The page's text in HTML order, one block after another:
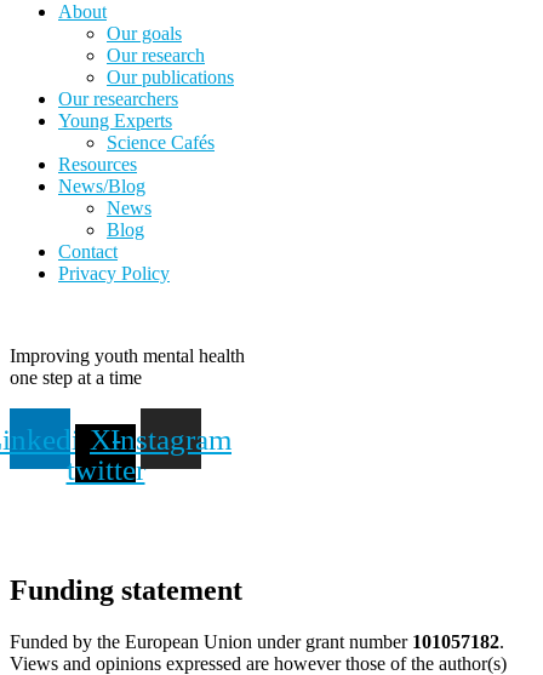
About
Our goals
Our research
Our publications
Our researchers
Young Experts
Science Cafés
Resources
News/Blog
News
Blog
Contact
Privacy Policy
Improving youth mental health
one step at a time
X-
twitter
Instagram
Funding statement
Funded by the European Union under grant number 101057182.
Views and opinions expressed are however those of the author(s)